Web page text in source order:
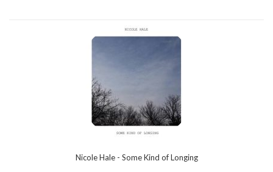
Nicole Hale - Some Kind of Longing